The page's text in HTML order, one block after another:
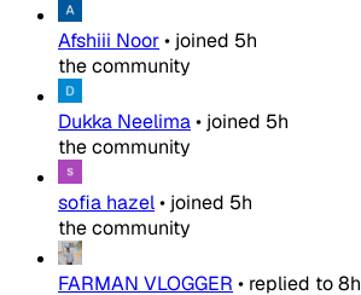
Afshiii Noor• joined 5h
the community
Dukka Neelima• joined 5h
the community
sofia hazel• joined 5h
the community
FARMAN VLOGGER • replied to8h